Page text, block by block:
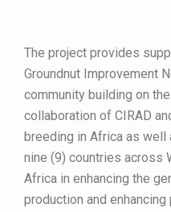
The project provides
Groundnut Improvement
community building on
collaboration of CIRAD
breeding in Africa as
nine (9) countries across
Africa in enhancing the
production and